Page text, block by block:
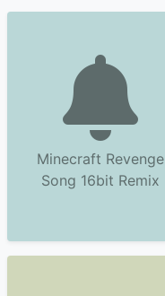
Minecraft Revenge
Song 16bit Remix